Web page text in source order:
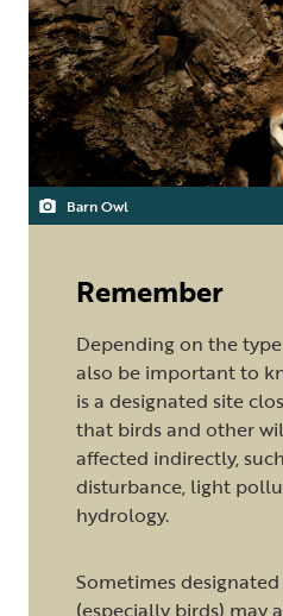
Barn Owl
Remember
Depending on the
also be important to
is a designated site
that birds and other
affected indirectly,
disturbance, light
hydrology.
Sometimes